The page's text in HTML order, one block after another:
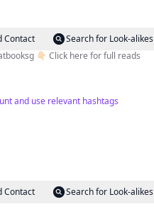
Contact
Search for Look-alikes
👇🏻 Click here for full reads
and use relevant hashtags
Contact
Search for Look-alikes